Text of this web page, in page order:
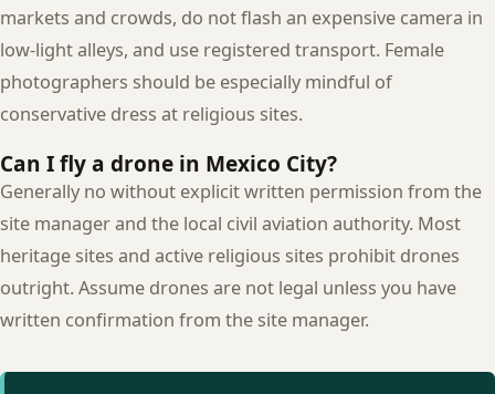
markets and crowds, do not flash an expensive camera in
low-light alleys, and use registered transport. Female
photographers should be especially mindful of
conservative dress at religious sites.
Can I fly a drone in Mexico City?
Generally no without explicit written permission from the
site manager and the local civil aviation authority. Most
heritage sites and active religious sites prohibit drones
outright. Assume drones are not legal unless you have
written confirmation from the site manager.